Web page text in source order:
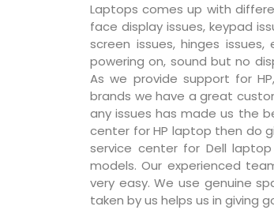
Laptops comes up with
face display issues, keypad
screen issues, hinges
powering on, sound but no
As we provide support for
brands we have a great
any issues has made us the
center for HP laptop then do
service center for Dell
models. Our experienced
very easy. We use genuine
taken by us helps us in giving